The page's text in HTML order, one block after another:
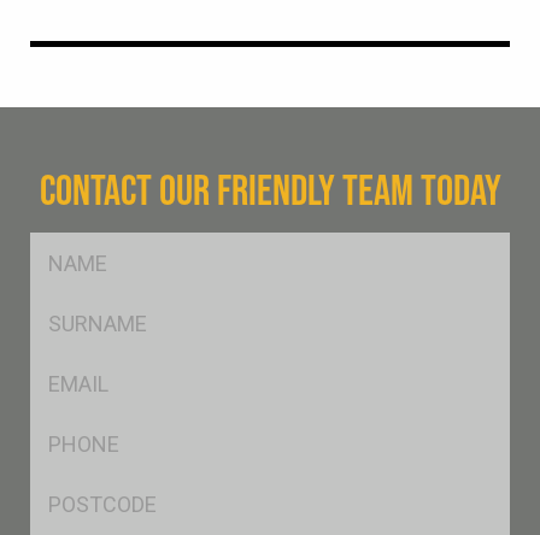
CONTACT OUR FRIENDLY TEAM TODAY